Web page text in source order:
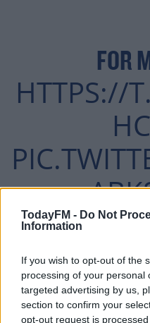
TodayFM - Do Not
Information
If you wish to opt-out of the
processing of your personal
targeted advertising by us,
section to confirm your
opt-out request is
FOR
HTTPS://